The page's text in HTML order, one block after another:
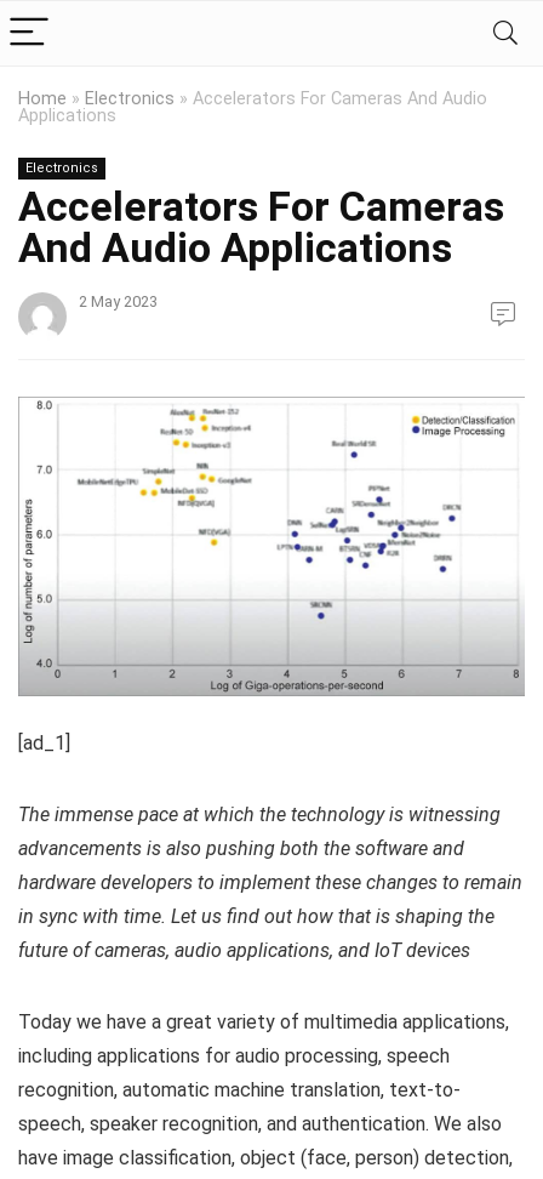
Home » Electronics » Accelerators For Cameras And Audio
Applications
Electronics
Accelerators For Cameras
And Audio Applications
2 May 2023
[ad_1]
The immense pace at which the technology is witnessing
advancements is also pushing both the software and
hardware developers to implement these changes to remain
in sync with time. Let us find out how that is shaping the
future of cameras, audio applications, and IoT devices
Today we have a great variety of multimedia applications,
including applications for audio processing, speech
recognition, automatic machine translation, text-to-
speech, speaker recognition, and authentication. We also
have image classification, object (face, person) detection,